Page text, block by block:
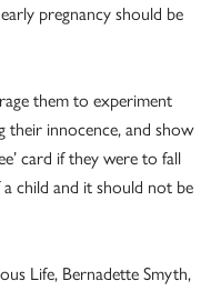
pregnancy should be
them to experiment
their innocence, and show
card if they were to fall
child and it should not be
Life, Bernadette Smyth,